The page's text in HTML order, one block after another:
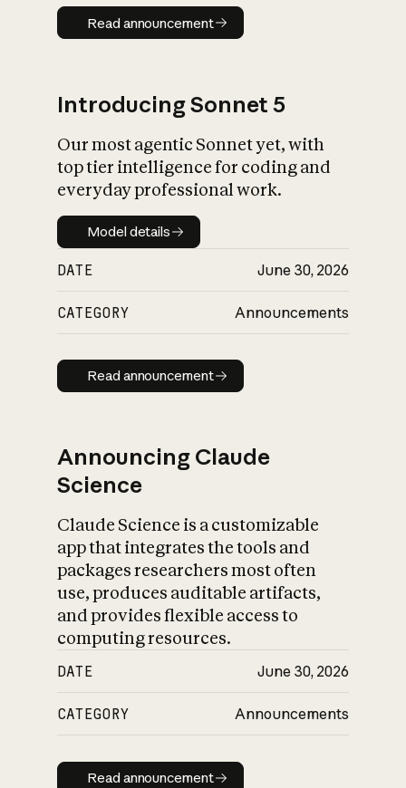
Read announcement
Read announcement
Introducing Sonnet 5
Our most agentic Sonnet yet, with
top tier intelligence for coding and
everyday professional work.
Model details
Model details
DATE June 30, 2026
CATEGORY Announcements
Read announcement
Read announcement
Announcing Claude
Science
Claude Science is a customizable
app that integrates the tools and
packages researchers most often
use, produces auditable artifacts,
and provides flexible access to
computing resources.
DATE June 30, 2026
CATEGORY Announcements
Read announcement
Read announcement